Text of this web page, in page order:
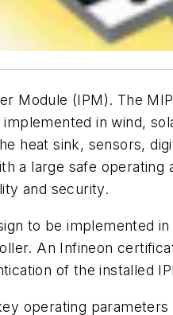
Module (IPM). The
in wind,
heat sink, sensors,
a large safe
and security.
to be implemented
An Infineon
of the installed
operating